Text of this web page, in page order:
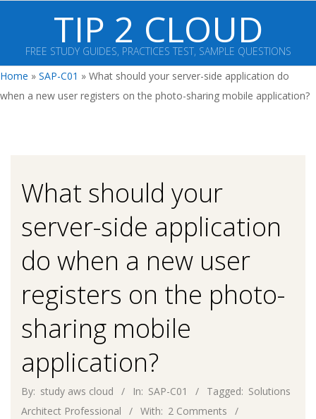
content
TIP 2 CLOUD
FREE STUDY GUIDES, PRACTICES TEST, SAMPLE QUESTIONS
Primary
Navigation
Home » SAP-C01 » What should your server-side application do
when a new user registers on the photo-sharing mobile application?
What should your
server-side application
do when a new user
registers on the photo-
sharing mobile
application?
By: study aws cloud In: SAP-C01 Tagged: Solutions
Architect Professional
With: 2 Comments